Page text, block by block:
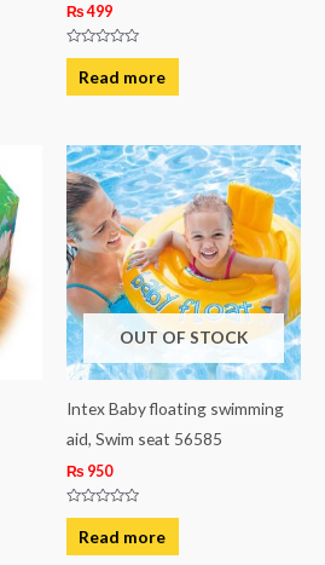
₨499
Rated
out
of
Read more
OUT OF STOCK
Intex Baby floating swimming
aid, Swim seat 56585
₨ 950
Rated
out
of
Read more